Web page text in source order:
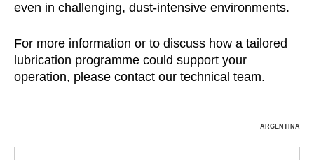
even in challenging, dust-intensive environments.
For more information or to discuss how a tailored
lubrication programme could support your
operation, please contact our technical team.
ARGENTINA